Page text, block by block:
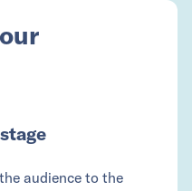
audience to the